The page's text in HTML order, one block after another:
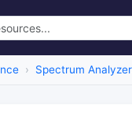
Spectrum